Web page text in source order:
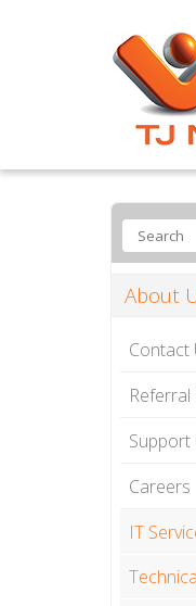
About
Contact
Support
Careers
IT